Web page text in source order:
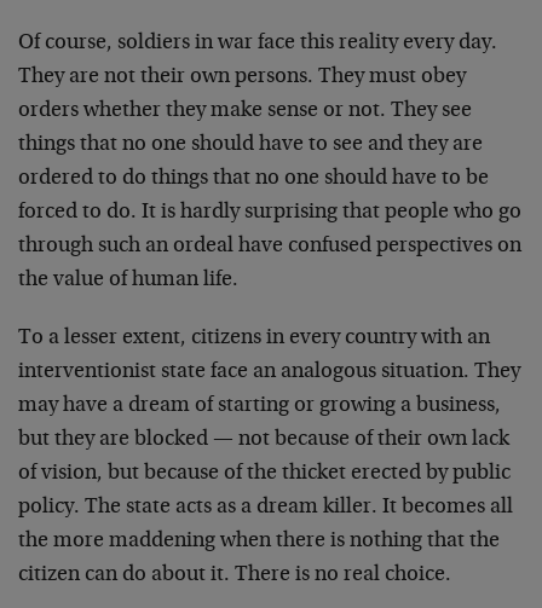
Of course, soldiers in war face this reality every day.
They are not their own persons. They must obey
orders whether they make sense or not. They see
things that no one should have to see and they are
ordered to do things that no one should have to be
forced to do. It is hardly surprising that people who go
through such an ordeal have confused perspectives on
the value of human life.
To a lesser extent, citizens in every country with an
interventionist state face an analogous situation. They
may have a dream of starting or growing a business,
but they are blocked — not because of their own lack
of vision, but because of the thicket erected by public
policy. The state acts as a dream killer. It becomes all
the more maddening when there is nothing that the
citizen can do about it. There is no real choice.